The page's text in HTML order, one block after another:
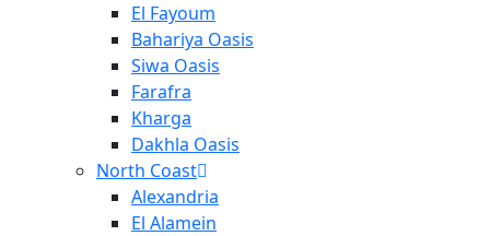
El Fayoum
Bahariya Oasis
Siwa Oasis
Farafra
Kharga
Dakhla Oasis
North Coast
Alexandria
El Alamein